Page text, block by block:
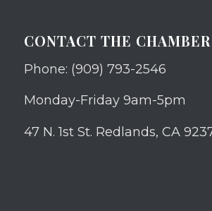
CONTACT THE CHAMBER
Phone: (909) 793-2546
Monday-Friday 9am-5pm
47 N. 1st St. Redlands, CA